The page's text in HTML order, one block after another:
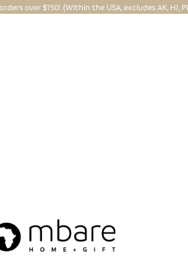
over $150! (Within the USA, excludes AK, HI,
Ltd